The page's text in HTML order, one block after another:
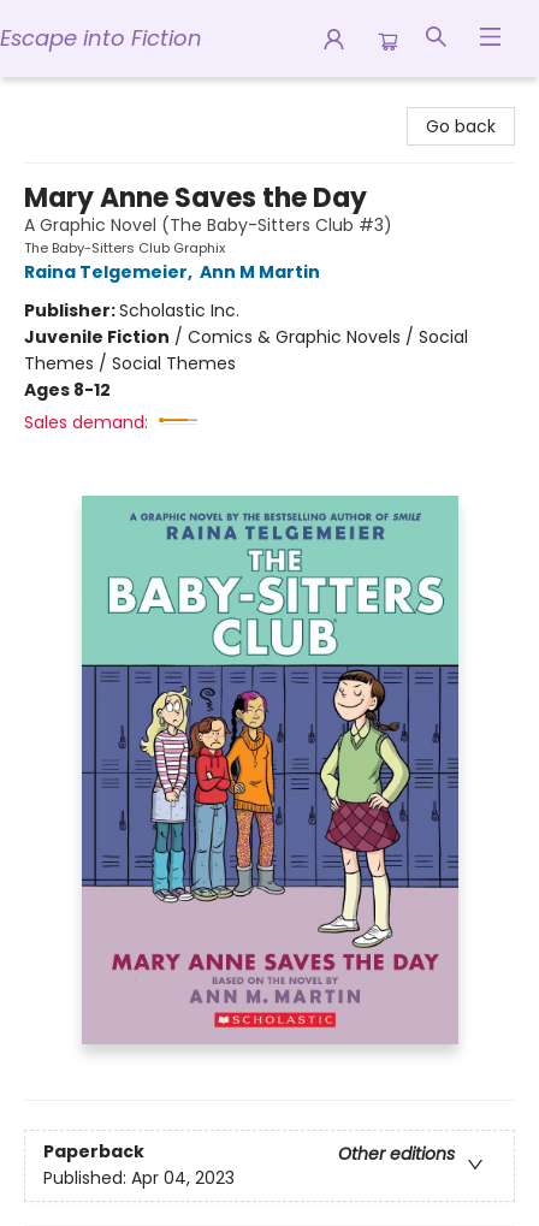
Escape into Fiction
Go back
Mary Anne Saves the Day
A Graphic Novel (The Baby-Sitters Club #3)
The Baby-Sitters Club Graphix
Raina Telgemeier, Ann M Martin
Publisher:Scholastic Inc.
Juvenile Fiction / Comics & Graphic Novels / Social
Themes / Social Themes
Ages 8-12
Sales demand:
Paperback
Other editions
Published: Apr 04, 2023